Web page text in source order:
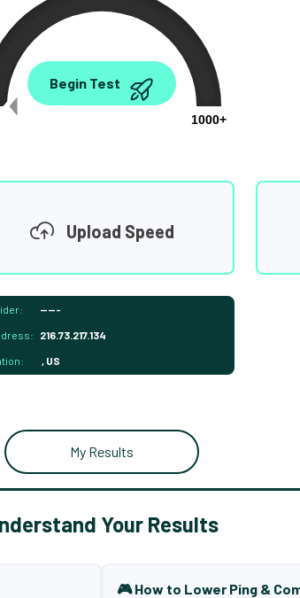
0.00
1000+
Begin Test
Upload Speed
-----
216.73.217.134
, US
My Results
Your Results
🎮 How to Lower Ping &